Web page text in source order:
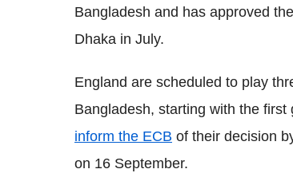
Bangladesh and has approved
Dhaka in July.
England are scheduled to play
Bangladesh, starting with the
inform the ECB of their decision
on 16 September.